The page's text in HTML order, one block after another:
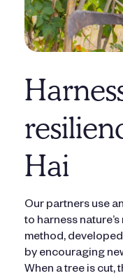
Hai
Our partners use
to harness
method,
by encouraging
When a tree is cut,